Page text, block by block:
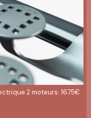
2 moteurs: 1675€